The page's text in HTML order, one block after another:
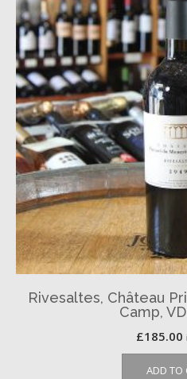
Rivesaltes, Château
Camp,
£185.00
ADD TO